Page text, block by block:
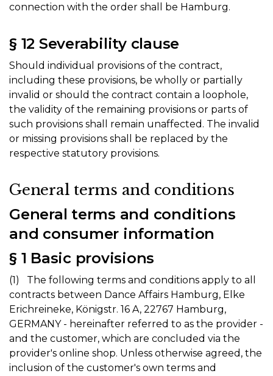
connection with the order shall be Hamburg.
§ 12 Severability clause
Should individual provisions of the contract,
including these provisions, be wholly or partially
invalid or should the contract contain a loophole,
the validity of the remaining provisions or parts of
such provisions shall remain unaffected. The invalid
or missing provisions shall be replaced by the
respective statutory provisions.
General terms and conditions
General terms and conditions
and consumer information
§ 1 Basic provisions
(1) The following terms and conditions apply to all
contracts between Dance Affairs Hamburg, Elke
Erichreineke, Königstr. 16 A, 22767 Hamburg,
GERMANY - hereinafter referred to as the provider -
and the customer, which are concluded via the
provider's online shop. Unless otherwise agreed, the
inclusion of the customer's own terms and